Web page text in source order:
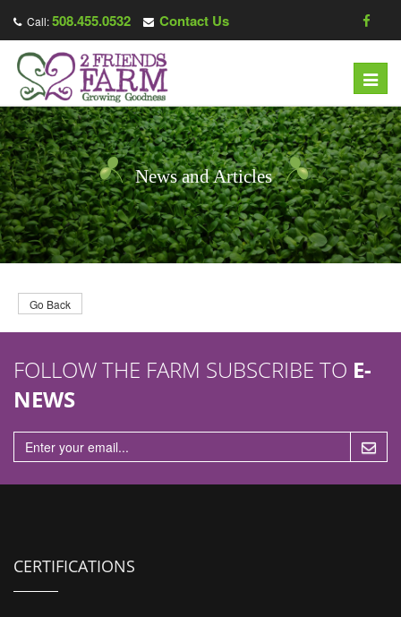
Call:508.455.0532 Contact Us
T
o
g
g
l
e
n
a
v
i
News and Articles
Go Back
FOLLOW THE FARM SUBSCRIBE TO E-
NEWS
CERTIFICATIONS